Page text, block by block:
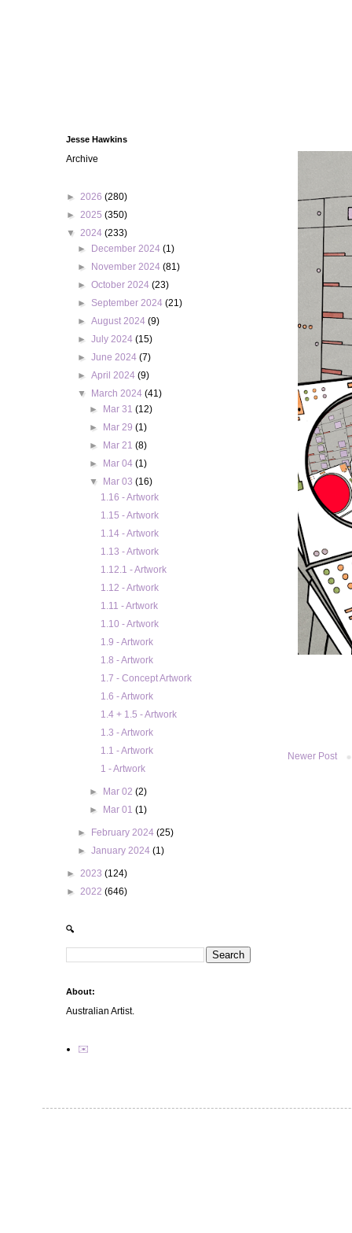
Newer Post
Jesse Hawkins
Archive
► 2026 (280)
► 2025 (350)
▼ 2024 (233)
►
December 2024(1)
►
November 2024(81)
►October 2024(23)
► September 2024(21)
►August 2024(9)
►July 2024(15)
►June 2024(7)
►April 2024(9)
▼
March 2024(41)
►
Mar 31 (12)
►
Mar 29 (1)
►
Mar 21 (8)
►
Mar 04 (1)
▼
Mar 03 (16)
1.16 - Artwork
1.15 - Artwork
1.14 - Artwork
1.13 - Artwork
1.12.1 - Artwork
1.12 - Artwork
1.11 - Artwork
1.10 - Artwork
1.9 - Artwork
1.8 - Artwork
1.7 - Concept Artwork
1.6 - Artwork
1.4 + 1.5 - Artwork
1.3 - Artwork
1.1 - Artwork
1 - Artwork
► Mar 02 (2)
►
Mar 01 (1)
► February 2024(25)
►January 2024(1)
► 2023 (124)
► 2022 (646)
🔍
About:
Australian Artist.
✉️